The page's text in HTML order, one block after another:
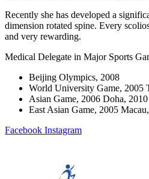
Recently she has developed a
dimension rotated spine. Every
and very rewarding.
Medical Delegate in Major Sports
Beijing Olympics, 2008
World University Game, 2005
Asian Game, 2006 Doha,
East Asian Game, 2005
Facebook Instagram